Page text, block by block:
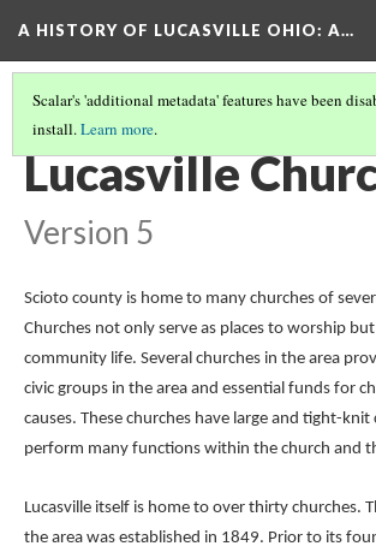
A HISTORY OF LUCASVILLE OHIO: A…
Scalar's 'additional metadata' features have been
install.Learn more.
THE COLLECTION(4/9)
Lucasville
Version 5
Scioto county is home to many churches of
Churches not only serve as places to worship
community life. Several churches in the area
civic groups in the area and essential funds for
causes. These churches have large and tight-
perform many functions within the church and
Lucasville itself is home to over thirty churches.
the area was established in 1849. Prior to its